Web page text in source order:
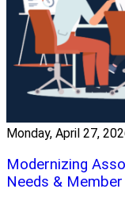
Monday, April 27,
Modernizing
Needs &